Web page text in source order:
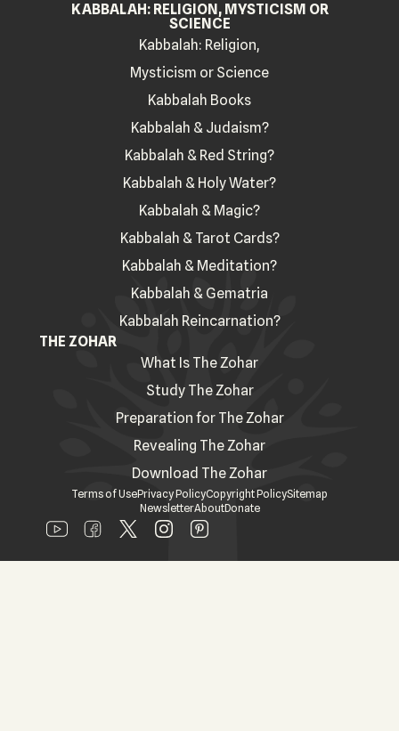
KABBALAH: RELIGION, MYSTICISM OR
SCIENCE
Kabbalah: Religion,
Mysticism or Science
Kabbalah Books
Kabbalah & Judaism?
Kabbalah & Red String?
Kabbalah & Holy Water?
Kabbalah & Magic?
Kabbalah & Tarot Cards?
Kabbalah & Meditation?
Kabbalah & Gematria
Kabbalah Reincarnation?
THE ZOHAR
What Is The Zohar
Study The Zohar
Preparation for The Zohar
Revealing The Zohar
Download The Zohar
Terms of UsePrivacy PolicyCopyright PolicySitemap
NewsletterAboutDonate